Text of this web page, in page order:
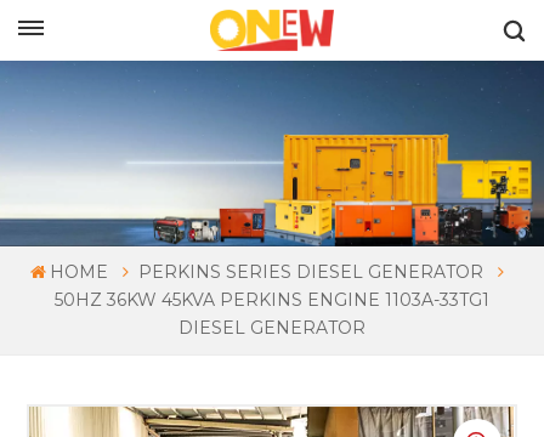
HOME
PERKINS SERIES DIESEL GENERATOR
50HZ 36KW 45KVA PERKINS ENGINE 1103A-33TG1
DIESEL GENERATOR